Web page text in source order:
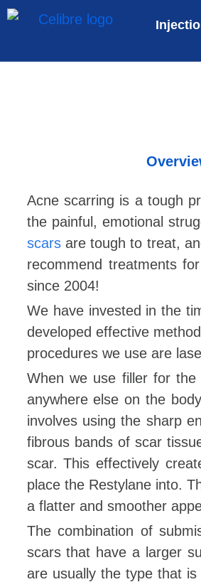
Acne scarring is a tough
the painful, emotional
scarsare tough to treat,
recommend treatments
since 2004!
We have invested in the
developed effective
procedures we use are
When we use filler for
anywhere else on the
involves using the sharp
fibrous bands of scar
scar. This effectively
place the Restylane into.
a flatter and smoother
The combination of
scars that have a larger
are usually the type that